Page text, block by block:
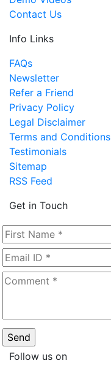
Contact Us
Info Links
FAQs
Newsletter
Refer a Friend
Privacy Policy
Legal Disclaimer
Terms and Conditions
Testimonials
Sitemap
RSS Feed
Get in Touch
Follow us on